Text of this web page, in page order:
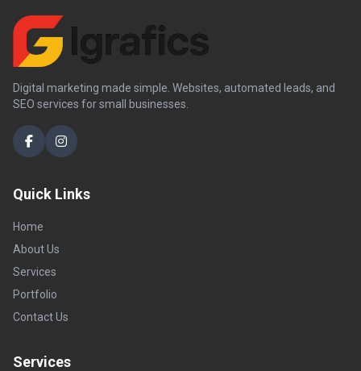
Digital marketing made simple. Websites, automated leads, and
SEO services for small businesses.
Quick Links
Home
About Us
Services
Portfolio
Contact Us
Services